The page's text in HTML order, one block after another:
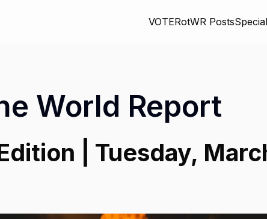
VOTERotWR Posts
World Report
| Tuesday,